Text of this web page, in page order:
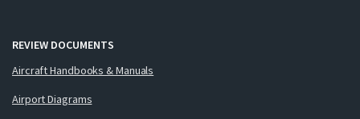
REVIEW DOCUMENTS
Aircraft Handbooks & Manuals
Airport Diagrams